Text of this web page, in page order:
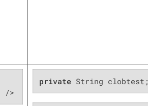
/>
private String clobtest;